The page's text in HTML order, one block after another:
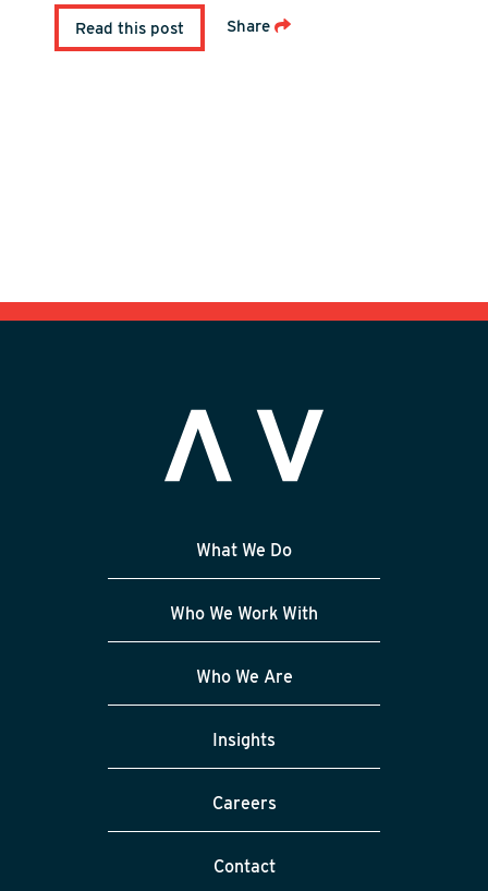
Read this post Share
What We Do
Who We Work With
Who We Are
Insights
Careers
Contact